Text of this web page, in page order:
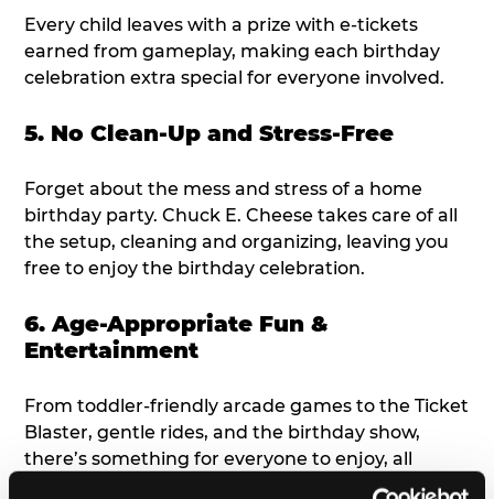
Every child leaves with a prize with e-tickets
earned from gameplay, making each birthday
celebration extra special for everyone involved.
5. No Clean-Up and Stress-Free
Forget about the mess and stress of a home
birthday party. Chuck E. Cheese takes care of all
the setup, cleaning and organizing, leaving you
free to enjoy the birthday celebration.
6. Age-Appropriate Fun &
Entertainment
From toddler-friendly arcade games to the Ticket
Blaster, gentle rides, and the birthday show,
there’s something for everyone to enjoy, all
tailored to young children’s needs and abilities.